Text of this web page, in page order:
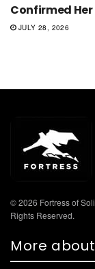
Confirmed Her
JULY 28, 2026
© 2026 Fortress of
Rights Reserved.
More